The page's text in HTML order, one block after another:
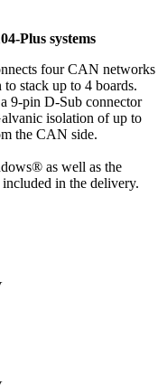
Plus systems
four CAN networks
stack up to 4 boards.
9-pin D-Sub connector
isolation of up to
the CAN side.
as well as the
in the delivery.